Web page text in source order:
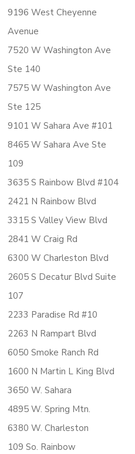
9196 West Cheyenne
Avenue
7520 W Washington Ave
Ste 140
7575 W Washington Ave
Ste 125
9101 W Sahara Ave #101
8465 W Sahara Ave Ste
109
3635 S Rainbow Blvd #104
2421 N Rainbow Blvd
3315 S Valley View Blvd
2841 W Craig Rd
6300 W Charleston Blvd
2605 S Decatur Blvd Suite
107
2233 Paradise Rd #10
2263 N Rampart Blvd
6050 Smoke Ranch Rd
1600 N Martin L King Blvd
3650 W. Sahara
4895 W. Spring Mtn.
6380 W. Charleston
109 So. Rainbow